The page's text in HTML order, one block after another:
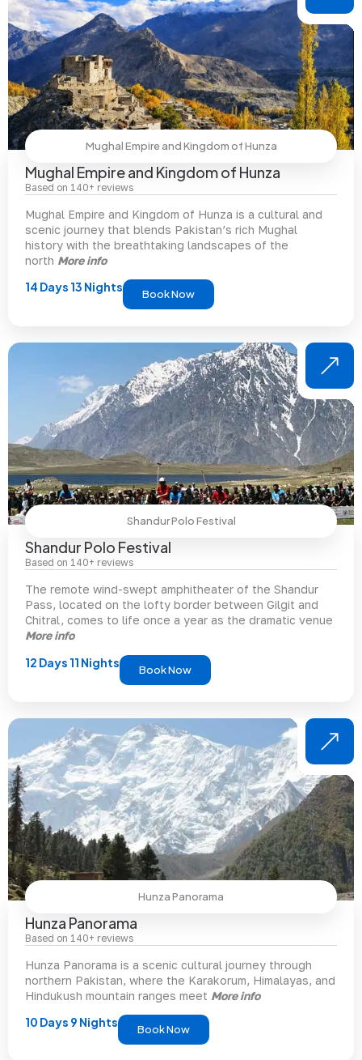
Mughal Empire and Kingdom of Hunza
Mughal Empire and Kingdom of Hunza
Based on 140+ reviews
Mughal Empire and Kingdom of Hunza is a cultural and
scenic journey that blends Pakistan’s rich Mughal
history with the breathtaking landscapes of the
north More info
14 Days 13 Nights Book Now
Shandur Polo Festival
Shandur Polo Festival
Based on 140+ reviews
The remote wind-swept amphitheater of the Shandur
Pass, located on the lofty border between Gilgit and
Chitral, comes to life once a year as the dramatic venue
More info
12 Days 11 Nights Book Now
Hunza Panorama
Hunza Panorama
Based on 140+ reviews
Hunza Panorama is a scenic cultural journey through
northern Pakistan, where the Karakorum, Himalayas, and
Hindukush mountain ranges meet More info
10 Days 9 Nights Book Now